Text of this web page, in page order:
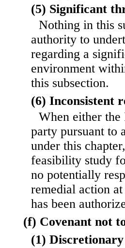
(5) Significant
Nothing in this
authority to
regarding a
environment
this subsection.
(6) Inconsistent
When either the
party pursuant to
under this
feasibility study
no potentially
remedial action
has been
(f) Covenant not
(1) Discretionary